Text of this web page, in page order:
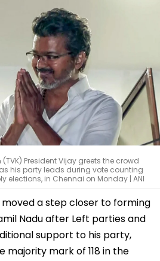
President Vijay greets the crowd
his party leads during vote counting
elections, in Chennai on Monday | ANI
a step closer to forming
Nadu after Left parties and
support to his party,
majority mark of 118 in the